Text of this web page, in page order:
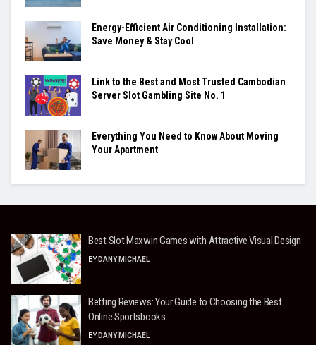
Energy-Efficient Air Conditioning Installation:
Save Money & Stay Cool
Link to the Best and Most Trusted Cambodian
Server Slot Gambling Site No. 1
Everything You Need to Know About Moving
Your Apartment
Best Slot Maxwin Games with Attractive Visual Design
BY DANY MICHAEL
Betting Reviews: Your Guide to Choosing the Best
Online Sportsbooks
BY DANY MICHAEL